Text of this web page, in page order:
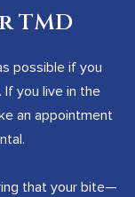
TMD
possible if you
If you live in the
an appointment
that your bite—